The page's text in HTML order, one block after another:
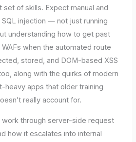
set of skills. Expect manual and
SQL injection — not just running
understanding how to get past
when the automated route
stored, and DOM-based XSS
along with the quirks of modern
heavy apps that older training
really account for.
work through server-side request
how it escalates into internal